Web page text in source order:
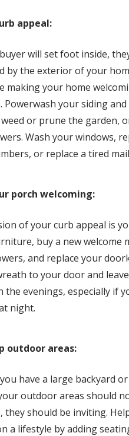
appeal:
will set foot inside,
by the exterior of your
making your home
Powerwash your siding
or prune the garden,
Wash your windows,
or replace a tired
porch welcoming:
of your curb appeal is
buy a new welcome
and replace your
to your door and
the evenings, especially if
night.
outdoor areas:
have a large backyard or
outdoor areas should
they should be inviting.
a lifestyle by adding